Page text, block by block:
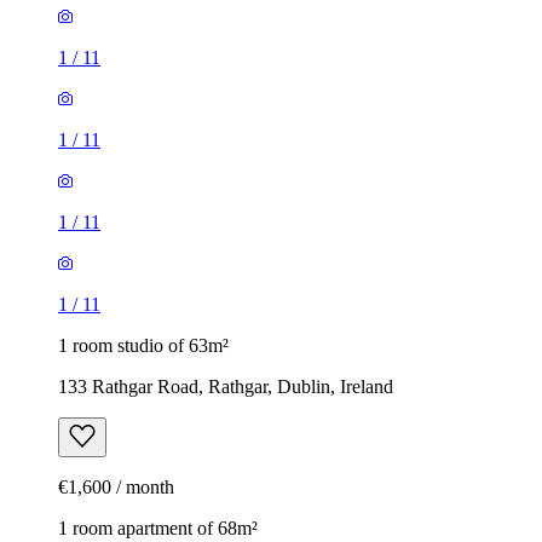
1 / 11
1 / 11
1 / 11
1 / 11
1 room studio of 63m²
133 Rathgar Road, Rathgar, Dublin, Ireland
€1,600 / month
1 room apartment of 68m²